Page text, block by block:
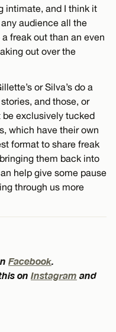
intimate, and I think it
audience all the
freak out than an even
out over the
or Silva’s do a
and those, or
be exclusively tucked
which have their own
format to share freak
them back into
help give some pause
through us more
Facebook.
on Instagram and